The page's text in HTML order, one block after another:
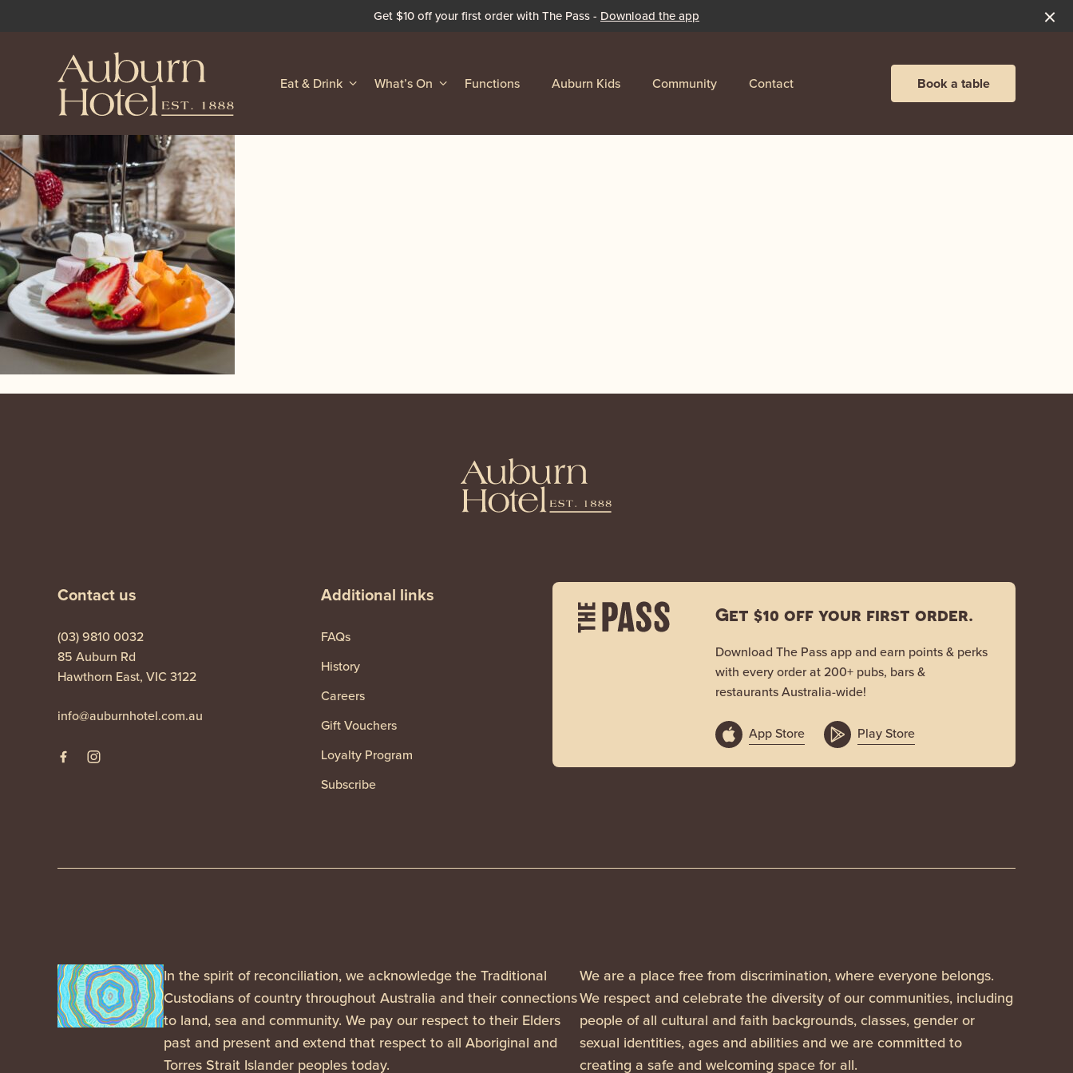
Get $10 off your first order with The Pass - Download the app
Eat & Drink What’s On Functions Auburn Kids Community Contact Book a table
-
Contact us
(03) 9810 0032
85 Auburn Rd
Hawthorn East, VIC 3122
info@auburnhotel.com.au
Additional links
FAQs
History
Careers
Gift Vouchers
Loyalty Program
Subscribe
Get $10 off your first order.
Download The Pass app and earn points & perks
with every order at 200+ pubs, bars &
restaurants Australia-wide!
App Store Play Store
In the spirit of reconciliation, we acknowledge the Traditional
Custodians of country throughout Australia and their connections
to land, sea and community. We pay our respect to their Elders
past and present and extend that respect to all Aboriginal and
Torres Strait Islander peoples today.
We are a place free from discrimination, where everyone belongs.
We respect and celebrate the diversity of our communities, including
people of all cultural and faith backgrounds, classes, gender or
sexual identities, ages and abilities and we are committed to
creating a safe and welcoming space for all.